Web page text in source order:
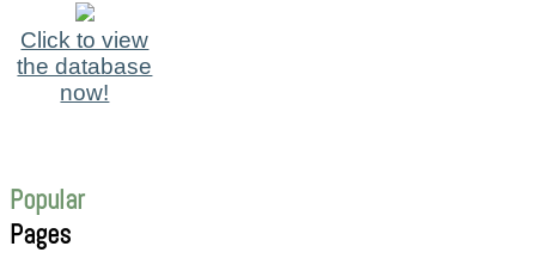
Click to view
the database
now!
Popular
Pages